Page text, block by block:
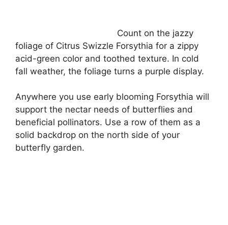
Count on the jazzy
foliage of Citrus Swizzle Forsythia for a zippy
acid-green color and toothed texture. In cold
fall weather, the foliage turns a purple display.
Anywhere you use early blooming Forsythia will
support the nectar needs of butterflies and
beneficial pollinators. Use a row of them as a
solid backdrop on the north side of your
butterfly garden.